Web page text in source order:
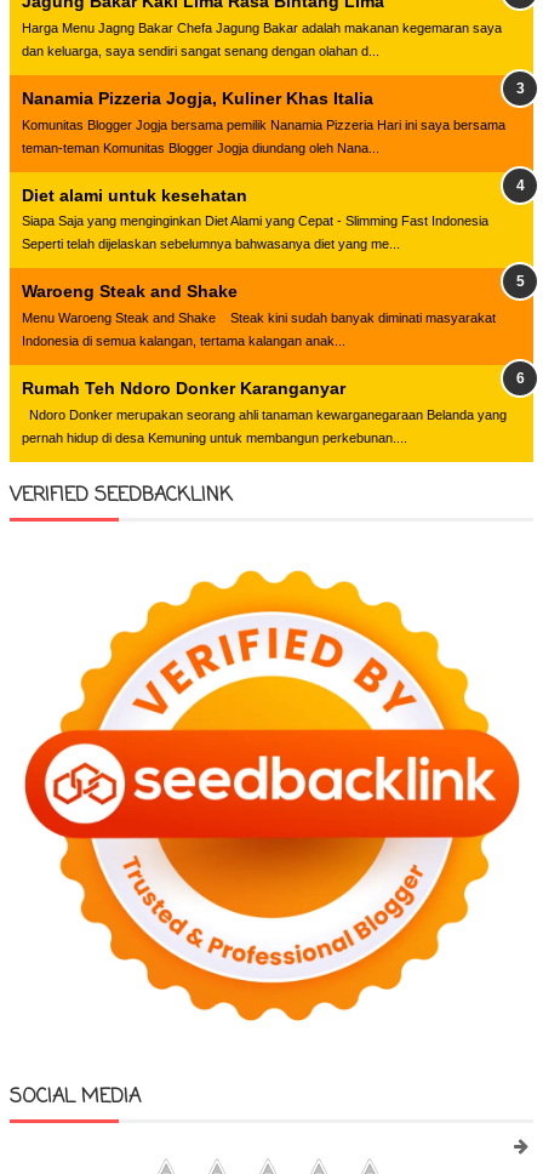
Harga Menu Jagng Bakar Chefa Jagung Bakar adalah makanan kegemaran saya
dan keluarga, saya sendiri sangat senang dengan olahan d...
Nanamia Pizzeria Jogja, Kuliner Khas Italia
Komunitas Blogger Jogja bersama pemilik Nanamia Pizzeria Hari ini saya bersama
teman-teman Komunitas Blogger Jogja diundang oleh Nana...
Diet alami untuk kesehatan
Siapa Saja yang menginginkan Diet Alami yang Cepat - Slimming Fast Indonesia
Seperti telah dijelaskan sebelumnya bahwasanya diet yang me...
Waroeng Steak and Shake
Menu Waroeng Steak and Shake Steak kini sudah banyak diminati masyarakat
Indonesia di semua kalangan, tertama kalangan anak...
Rumah Teh Ndoro Donker Karanganyar
Ndoro Donker merupakan seorang ahli tanaman kewarganegaraan Belanda yang
pernah hidup di desa Kemuning untuk membangun perkebunan....
VERIFIED SEEDBACKLINK
SOCIAL MEDIA